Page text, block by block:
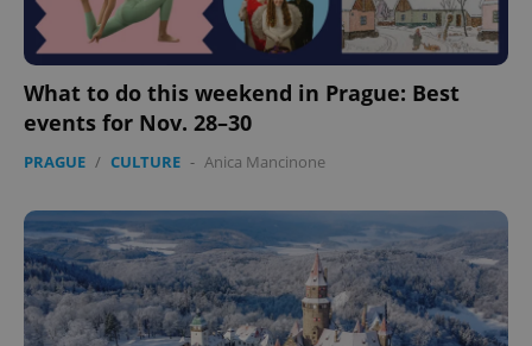
What to do this weekend in Prague: Best
events for Nov. 28–30
PRAGUE / CULTURE - Anica Mancinone